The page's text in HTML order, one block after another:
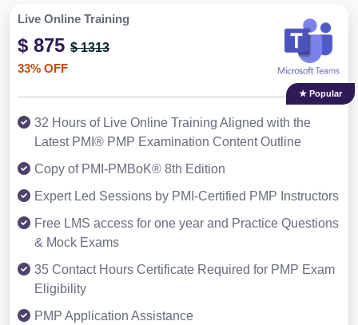
Live Online Training
$ 875 $ 1313
33% OFF
★ Popular
32 Hours of Live Online Training Aligned with the
Latest PMI® PMP Examination Content Outline
Copy of PMI-PMBoK® 8th Edition
Expert Led Sessions by PMI-Certified PMP Instructors
Free LMS access for one year and Practice Questions
& Mock Exams
35 Contact Hours Certificate Required for PMP Exam
Eligibility
PMP Application Assistance